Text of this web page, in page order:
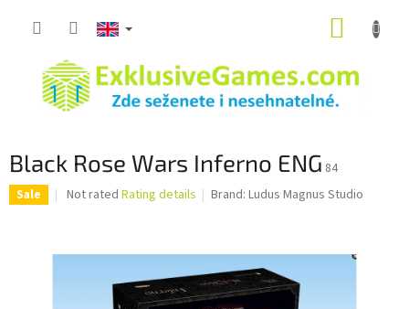
Black Rose Wars Inferno ENG 84
Sale
The
Not rated Rating details Brand:Ludus Magnus Studio